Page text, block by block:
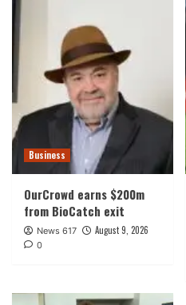
Business
OurCrowd earns $200m
from BioCatch exit
News 617 August 9, 2026
0